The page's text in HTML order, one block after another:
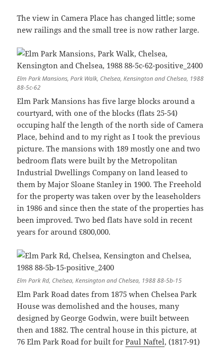
The view in Camera Place has changed little; some
new railings and the small tree is now rather large.
Elm Park Mansions, Park Walk, Chelsea, Kensington and Chelsea, 1988
88-5c-62
Elm Park Mansions has five large blocks around a
courtyard, with one of the blocks (flats 25-54)
occuping half the length of the north side of Camera
Place, behind and to my right as I took the previous
picture. The mansions with 189 mostly one and two
bedroom flats were built by the Metropolitan
Industrial Dwellings Company on land leased to
them by Major Sloane Stanley in 1900. The Freehold
for the property was taken over by the leaseholders
in 1986 and since then the state of the properties has
been improved. Two bed flats have sold in recent
years for around £800,000.
Elm Park Rd, Chelsea, Kensington and Chelsea, 1988 88-5b-15
Elm Park Road dates from 1875 when Chelsea Park
House was demolished and the houses, many
designed by George Godwin, were built between
then and 1882. The central house in this picture, at
76 Elm Park Road for built forPaul Naftel, (1817-91)